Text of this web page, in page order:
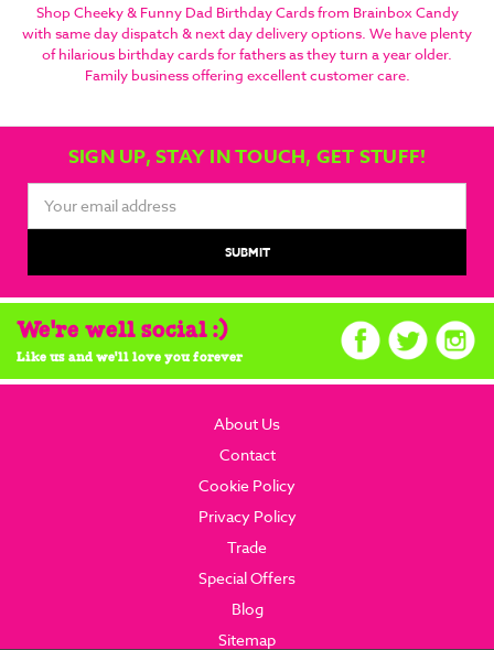
Shop Cheeky & Funny Dad Birthday Cards from Brainbox Candy
with same day dispatch & next day delivery options. We have plenty
of hilarious birthday cards for fathers as they turn a year older.
Family business offering excellent customer care.
SIGN UP, STAY IN TOUCH, GET STUFF!
Address
We're well social :)
Like us and we'll love you forever
About Us
Contact
Cookie Policy
Privacy Policy
Trade
Special Offers
Blog
Sitemap